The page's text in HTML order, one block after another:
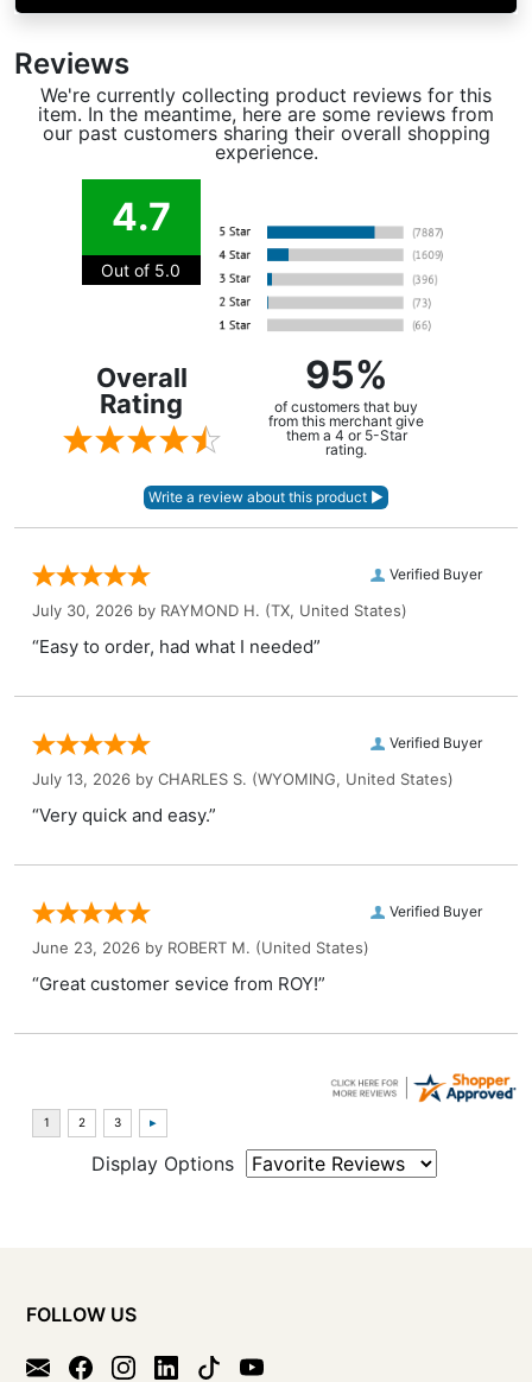
Reviews
We're currently collecting product reviews for this
item. In the meantime, here are some reviews from
our past customers sharing their overall shopping
experience.
4.7
Out of 5.0
Overall
Rating
95%
of customers that buy
from this merchant give
them a 4 or 5-Star
rating.
Verified Buyer
July 30, 2026 by RAYMOND H. (TX, United States)
“Easy to order, had what I needed”
Verified Buyer
July 13, 2026 by CHARLES S. (WYOMING, United States)
“Very quick and easy.”
Verified Buyer
June 23, 2026 by ROBERT M. (United States)
“Great customer sevice from ROY!”
Display Options
FOLLOW US